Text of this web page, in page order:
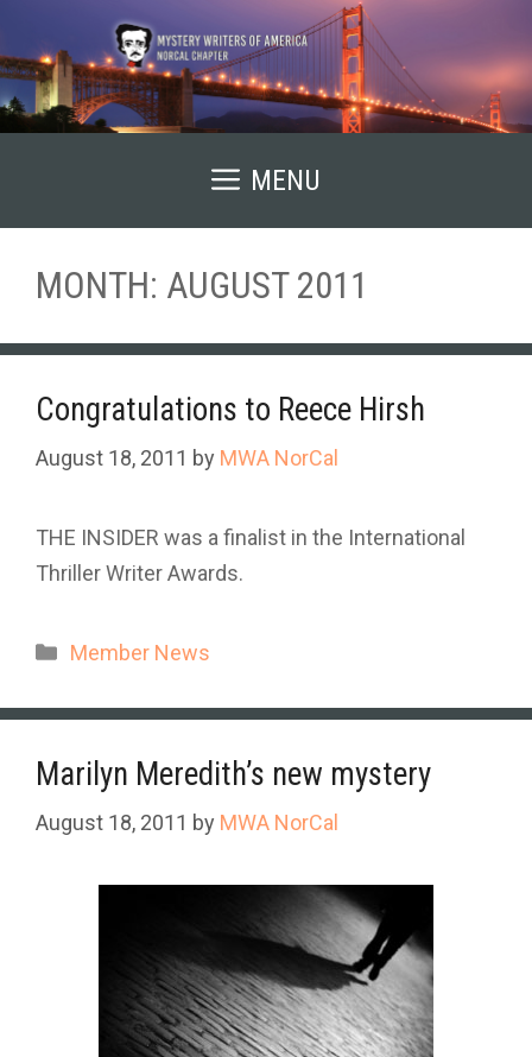
to
content
MENU
MONTH: AUGUST 2011
Congratulations to Reece Hirsh
August 18, 2011 by MWA NorCal
THE INSIDER was a finalist in the International
Thriller Writer Awards.
Categories
Member News
Marilyn Meredith’s new mystery
August 18, 2011 by MWA NorCal